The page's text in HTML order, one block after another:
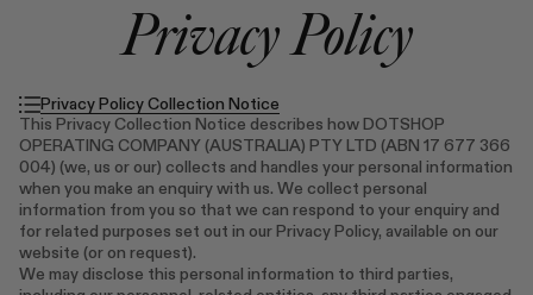
No subcategories available
CELINE
CHRISTOPHER ESBER
EREDE
FLORE FLORE
GAETANO PESCE
GUCCI
Privacy Policy
Privacy Policy Collection Notice
This Privacy Collection Notice describes how DOTSHOP
OPERATING COMPANY (AUSTRALIA) PTY LTD (ABN 17 677 366
004) (we, us or our) collects and handles your personal information
when you make an enquiry with us. We collect personal
information from you so that we can respond to your enquiry and
for related purposes set out in our Privacy Policy, available on our
website (or on request).
We may disclose this personal information to third parties,